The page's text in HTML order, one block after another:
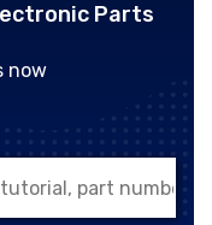
Parts
now